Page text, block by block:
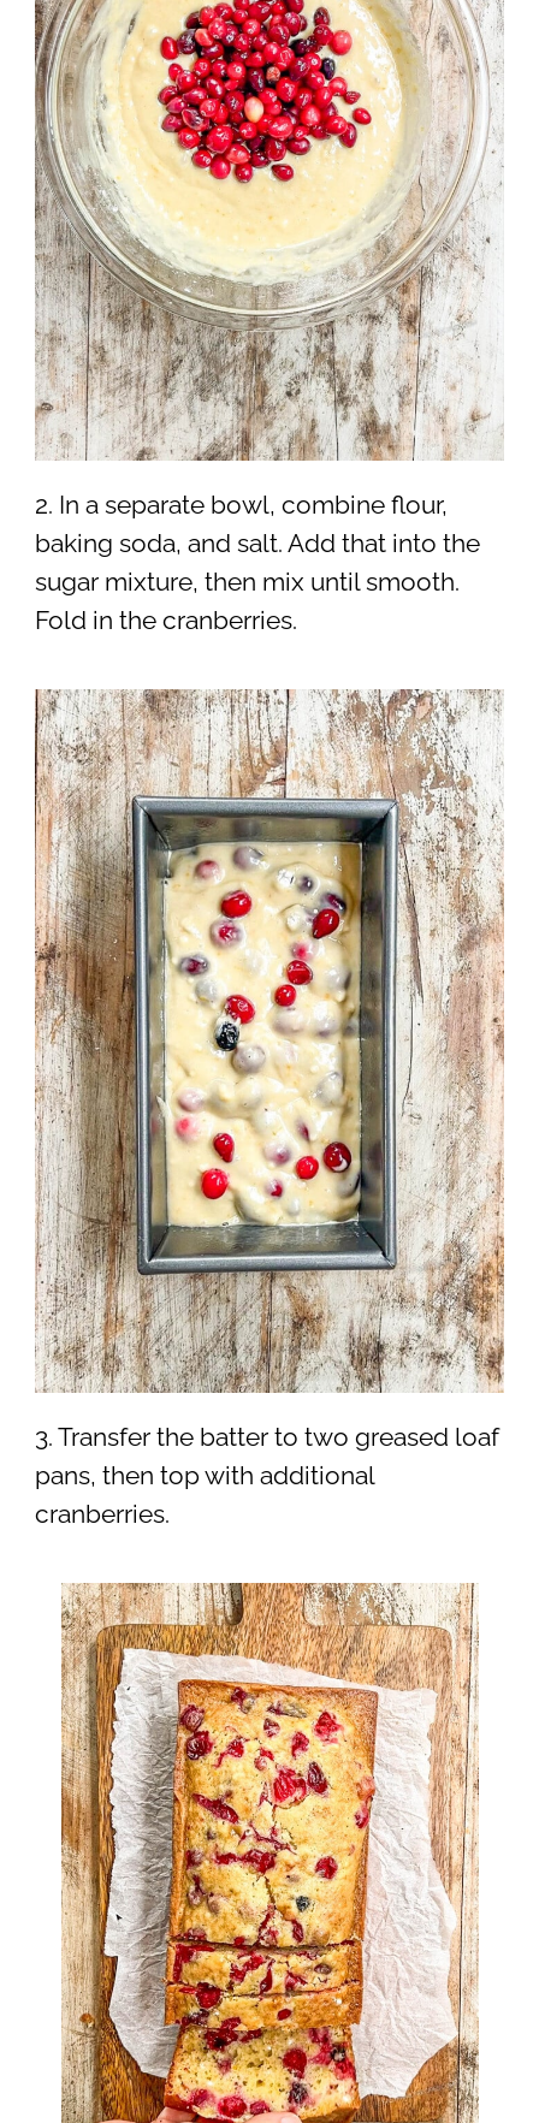
2. In a separate bowl, combine flour,
baking soda, and salt. Add that into the
sugar mixture, then mix until smooth.
Fold in the cranberries.
3. Transfer the batter to two greased loaf
pans, then top with additional
cranberries.